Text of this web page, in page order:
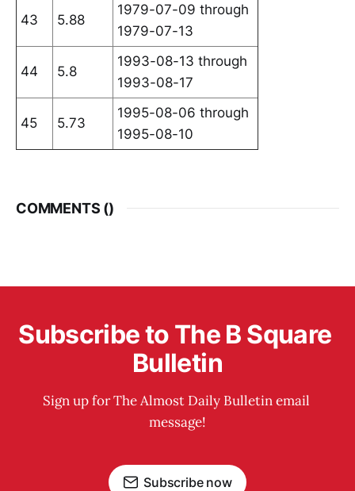
43 5.88
1979-07-09 through
1979-07-13
44 5.8
1993-08-13 through
1993-08-17
45 5.73
1995-08-06 through
1995-08-10
COMMENTS ()
Subscribe to The B Square
Bulletin
Sign up for The Almost Daily Bulletin email
message!
Subscribe now